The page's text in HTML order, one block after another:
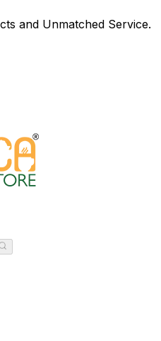
and Unmatched Service.